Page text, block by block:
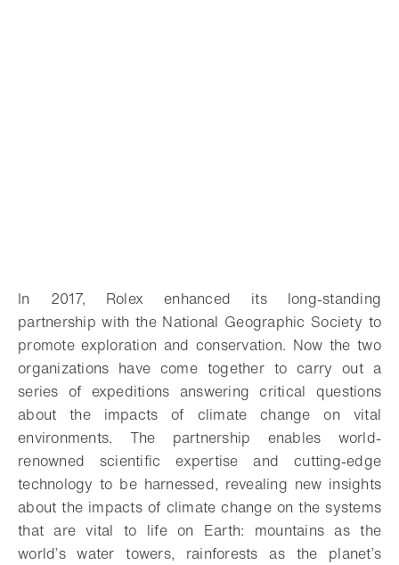
In 2017, Rolex enhanced its long-standing
partnership with the National Geographic Society to
promote exploration and conservation. Now the two
organizations have come together to carry out a
series of expeditions answering critical questions
about the impacts of climate change on vital
environments. The partnership enables world-
renowned scientific expertise and cutting-edge
technology to be harnessed, revealing new insights
about the impacts of climate change on the systems
that are vital to life on Earth: mountains as the
world’s water towers, rainforests as the planet’s